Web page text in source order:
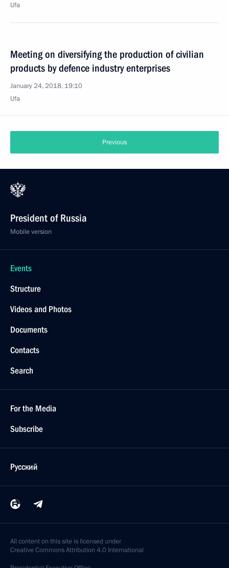
Ufa
Meeting on diversifying the production of civilian
products by defence industry enterprises
January 24, 2018, 19:10
Ufa
Previous
President of Russia
Mobile version
Events
Structure
Videos and Photos
Documents
Contacts
Search
For the Media
Subscribe
Русский
All content on this site is licensed under
Creative Commons Attribution 4.0 International